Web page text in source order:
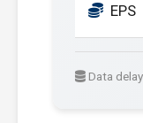
EPS
Data